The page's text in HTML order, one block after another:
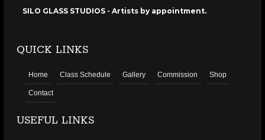
SILO GLASS STUDIOS - Artists by appointment.
QUICK LINKS
Home Class Schedule Gallery Commission Shop
Contact
USEFUL LINKS